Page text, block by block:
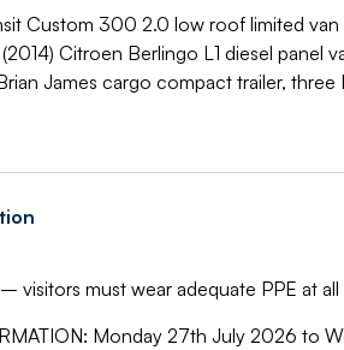
Custom 300 2.0 low roof limited van
Citroen Berlingo L1 diesel panel
James cargo compact trailer,
visitors must wear adequate PPE at all
Monday 27th July 2026 to